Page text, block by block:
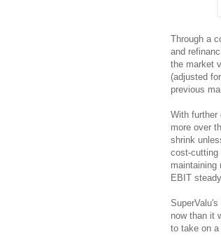
Through a
and
the market
(adjusted
previous
With further
more over
shrink
cost-cutting
maintaining
EBIT
now than it
to take on